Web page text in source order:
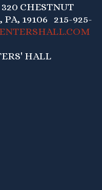
CHESTNUT
19106 215-925-
HALL